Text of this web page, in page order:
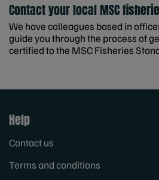
Contact your local MSC
We have colleagues based in
guide you through the process of
certified to the MSC Fisheries
Help
Contact us
Terms and conditions